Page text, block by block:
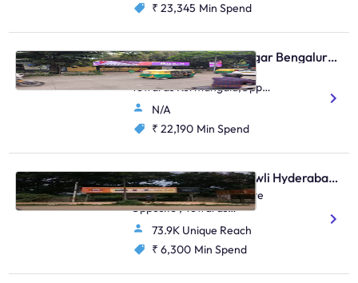
₹ 23,345 Min Spend
Bus Shelter - Indiranagar Bengaluru, 112127
Indiranagar 100Ft Road
Towards Kormangala,Opp
Woodland/Opp Metro
Store/In Front Of Bank Of
Baroda/Udupi Park
Restaurant
N/A
₹ 22,190 Min Spend
Bus Shelter - Gachibowli Hyderabad, 60074
Gachbowli, HCU 2nd Gate
Opposite , Towards
Lingampally
73.9K Unique Reach
₹ 6,300 Min Spend